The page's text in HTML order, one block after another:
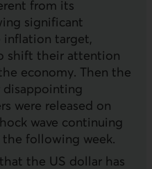
from its
significant
inflation target,
shift their attention
economy. Then the
disappointing
were released on
wave continuing
following week.
the US dollar has